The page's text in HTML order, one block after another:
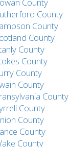
County
County
County
County
County
County
County
County
County
County
County
County